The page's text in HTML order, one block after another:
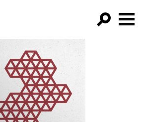
FILTER BY:
PROGRAMS
EPISODES